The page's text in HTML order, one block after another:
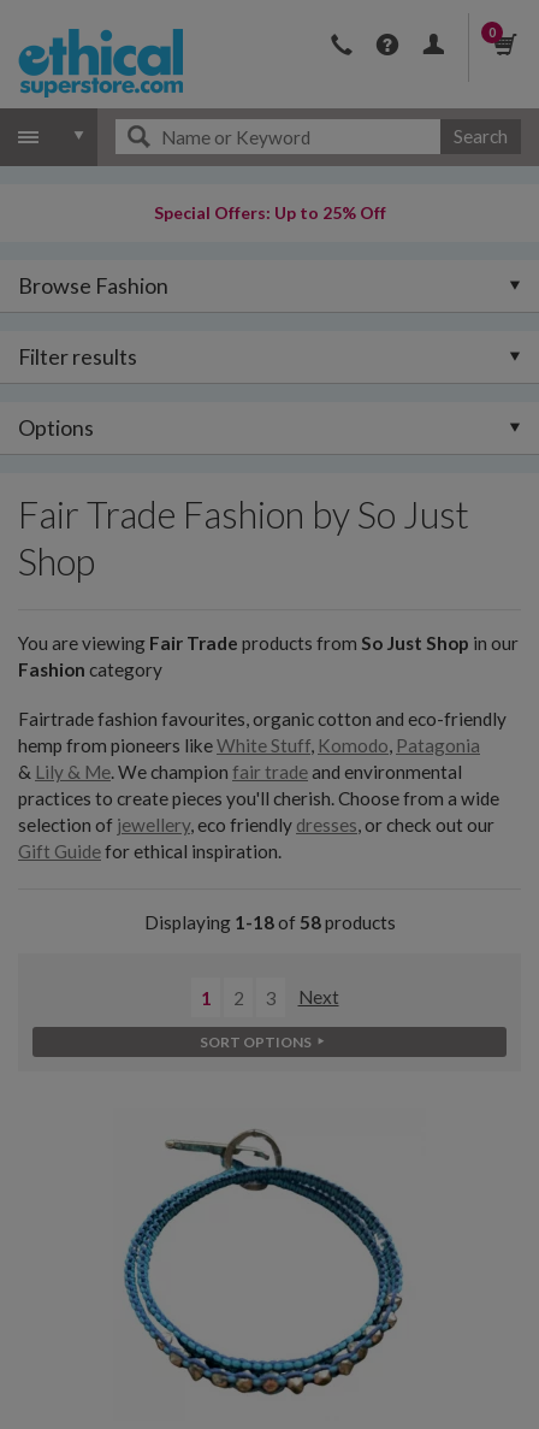
0
Search
Special Offers: Up to 25% Off
Browse Fashion
Filter results
Options
Fair Trade Fashion by So Just
Shop
You are viewing Fair Trade products from So Just Shop in our
Fashion category
Fairtrade fashion favourites, organic cotton and eco-friendly
hemp from pioneers likeWhite Stuff, Komodo, Patagonia
& Lily & Me. We champion fair tradeand environmental
practices to create pieces you'll cherish. Choose from a wide
selection of jewellery, eco friendly dresses, or check out our
Gift Guidefor ethical inspiration.
Displaying 1-18of 58products
1 2 3 Next
SORT OPTIONS